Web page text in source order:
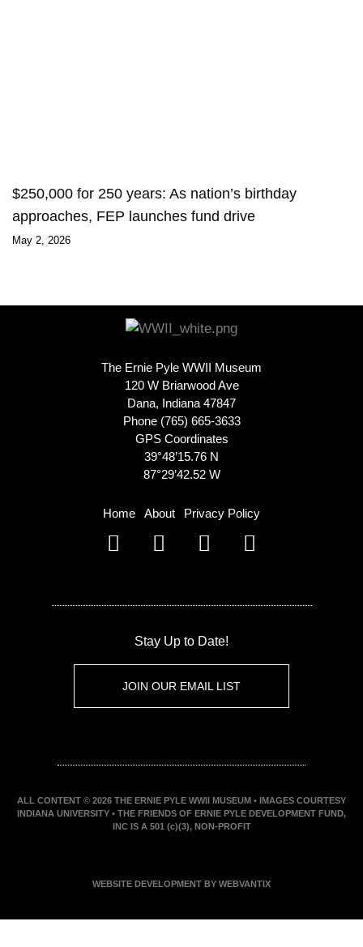
$250,000 for 250 years: As nation’s birthday
approaches, FEP launches fund drive
May 2, 2026
The Ernie Pyle WWII Museum
120 W Briarwood Ave
Dana, Indiana 47847
Phone (765) 665-3633
GPS Coordinates
39°48’15.76 N
87°29’42.52 W
Home About Privacy Policy
Stay Up to Date!
JOIN OUR EMAIL LIST
ALL CONTENT © 2026 THE ERNIE PYLE WWII MUSEUM • IMAGES COURTESY
INDIANA UNIVERSITY • THE FRIENDS OF ERNIE PYLE DEVELOPMENT FUND,
INC IS A 501 (c)(3), NON-PROFIT
WEBSITE DEVELOPMENT BY WEBVANTIX